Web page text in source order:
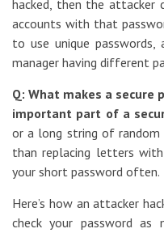
hacked, then the
accounts with that
to use unique
manager having different
Q: What makes a secure
important part of a
or a long string of
than replacing letters
your short password often.
Here’s how an attacker
check your password